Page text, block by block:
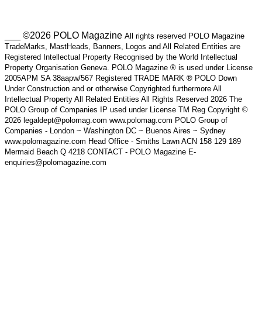
___ ©2026 POLO Magazine All rights reserved POLO Magazine
TradeMarks, MastHeads, Banners, Logos and All Related Entities are
Registered Intellectual Property Recognised by the World Intellectual
Property Organisation Geneva. POLO Magazine ® is used under License
2005APM SA 38aapw/567 Registered TRADE MARK ® POLO Down
Under Construction and or otherwise Copyrighted furthermore All
Intellectual Property All Related Entities All Rights Reserved 2026 The
POLO Group of Companies IP used under License TM Reg Copyright ©
2026 legaldept@polomag.com www.polomag.com POLO Group of
Companies - London ~ Washington DC ~ Buenos Aires ~ Sydney
www.polomagazine.com Head Office - Smiths Lawn ACN 158 129 189
Mermaid Beach Q 4218 CONTACT - POLO Magazine E-
enquiries@polomagazine.com